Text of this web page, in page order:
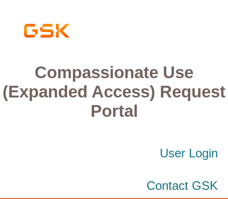
Compassionate Use
(Expanded Access) Request
Portal
User Login
Contact GSK